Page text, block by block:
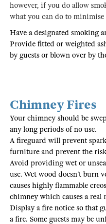
however, if you do allow
what you can do to minimise
Have a designated smoking
Provide fitted or weighted
by guests or blown over by
Chimney Fires
Your chimney should be
any long periods of no use.
A fireguard will prevent
furniture and prevent the
Avoid providing wet or
use. Wet wood doesn’t
causes highly flammable
chimney which causes a real
Display a fire notice so that
a fire. Some guests may be